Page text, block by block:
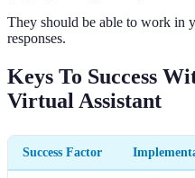
They should be able to work in
responses.
Keys To Success
Virtual Assistant
Success Factor